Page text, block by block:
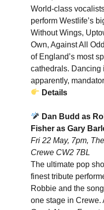
World-class
perform Westlife’s
Without Wings,
Own, Against All
of England’s most
cathedrals. Dancing
apparently,
Details
Dan Budd as
Fisher as Gary
Fri 22 May, 7pm,
Crewe CW2 7BL
The ultimate pop
finest tribute
Robbie and the
one stage in Crewe.